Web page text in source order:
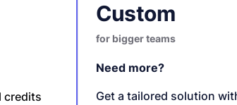
credits
Custom
for bigger teams
Need more?
Get a tailored solution